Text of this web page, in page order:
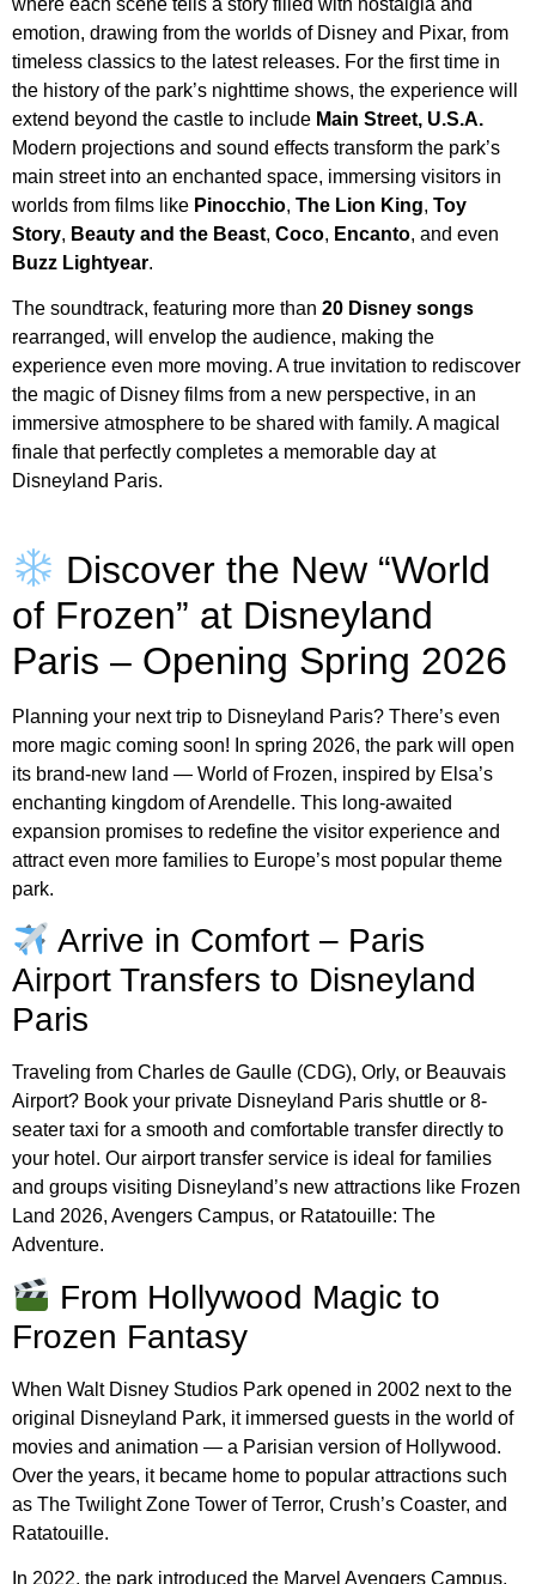
where each scene tells a story filled with nostalgia and
emotion, drawing from the worlds of Disney and Pixar, from
timeless classics to the latest releases. For the first time in
the history of the park’s nighttime shows, the experience will
extend beyond the castle to include Main Street, U.S.A.
Modern projections and sound effects transform the park’s
main street into an enchanted space, immersing visitors in
worlds from films like Pinocchio, The Lion King, Toy
Story, Beauty and the Beast, Coco, Encanto, and even
Buzz Lightyear.
The soundtrack, featuring more than 20 Disney songs
rearranged, will envelop the audience, making the
experience even more moving. A true invitation to rediscover
the magic of Disney films from a new perspective, in an
immersive atmosphere to be shared with family. A magical
finale that perfectly completes a memorable day at
Disneyland Paris.
Discover the New “World
of Frozen” at Disneyland
Paris – Opening Spring 2026
Planning your next trip to Disneyland Paris? There’s even
more magic coming soon! In spring 2026, the park will open
its brand-new land — World of Frozen, inspired by Elsa’s
enchanting kingdom of Arendelle. This long-awaited
expansion promises to redefine the visitor experience and
attract even more families to Europe’s most popular theme
park.
Arrive in Comfort – Paris
Airport Transfers to Disneyland
Paris
Traveling from Charles de Gaulle (CDG), Orly, or Beauvais
Airport? Book your private Disneyland Paris shuttle or 8-
seater taxi for a smooth and comfortable transfer directly to
your hotel. Our airport transfer service is ideal for families
and groups visiting Disneyland’s new attractions like Frozen
Land 2026, Avengers Campus, or Ratatouille: The
Adventure.
From Hollywood Magic to
Frozen Fantasy
When Walt Disney Studios Park opened in 2002 next to the
original Disneyland Park, it immersed guests in the world of
movies and animation — a Parisian version of Hollywood.
Over the years, it became home to popular attractions such
as The Twilight Zone Tower of Terror, Crush’s Coaster, and
Ratatouille.
In 2022, the park introduced the Marvel Avengers Campus,